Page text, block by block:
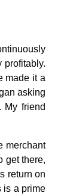
profitably.
made it a
asking
My friend
merchant
get there,
return on
is a prime